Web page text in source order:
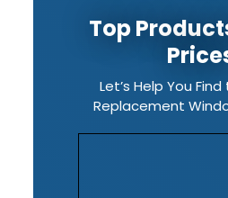
Top
Let’s Help You
Replacement